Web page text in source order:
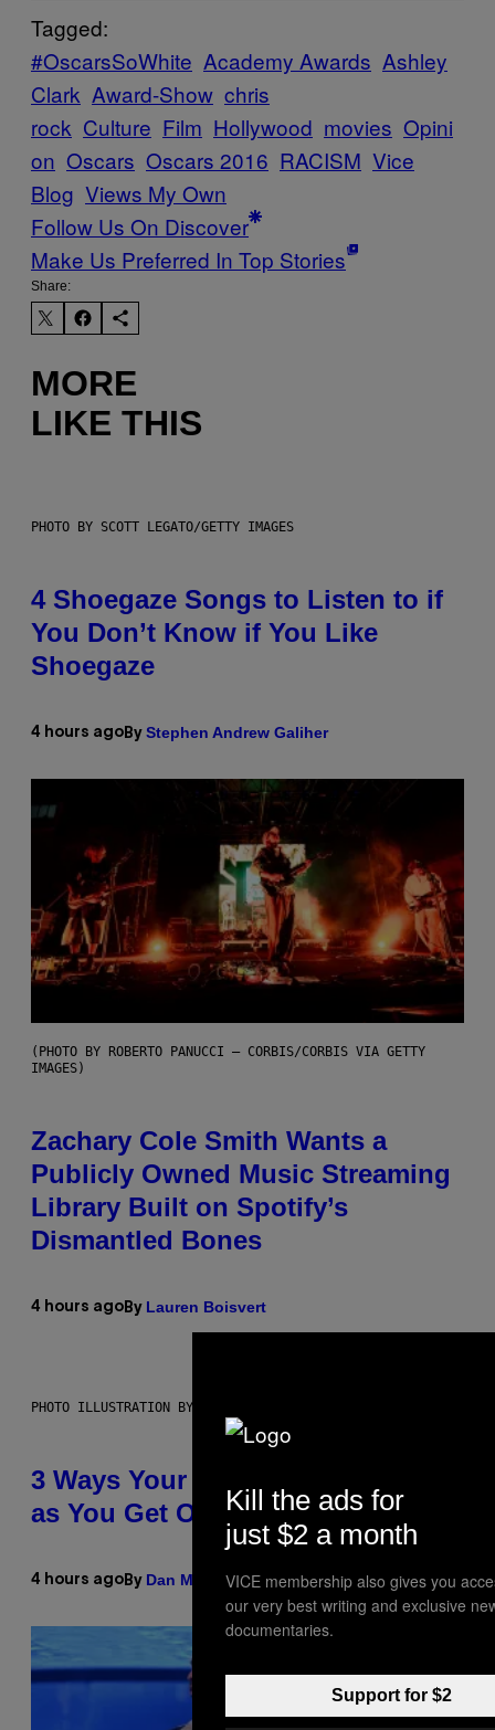
Tagged:
#OscarsSoWhite Academy Awards Ashley
Clark Award-Show chris
rock Culture Film Hollywood movies Opini
on Oscars Oscars 2016 RACISM Vice
Blog Views My Own
Follow Us On Discover
Make Us Preferred In Top Stories
Share:
MORE
LIKE THIS
PHOTO BY SCOTT LEGATO/GETTY IMAGES
4 Shoegaze Songs to Listen to if
You Don’t Know if You Like
Shoegaze
4 hours ago By Stephen Andrew Galiher
(PHOTO BY ROBERTO PANUCCI – CORBIS/CORBIS VIA GETTY
IMAGES)
Zachary Cole Smith Wants a
Publicly Owned Music Streaming
Library Built on Spotify’s
Dismantled Bones
4 hours ago By Lauren Boisvert
PHOTO ILLUSTRATION BY IAN WALDIE/GETTY IMAGES
3 Ways Your Music Taste Changes
as You Get Older
4 hours ago By Dan Milam
Kill the ads for
just $2 a month
VICE membership also gives you
our very best writing and exclusive
documentaries.
Support for $2